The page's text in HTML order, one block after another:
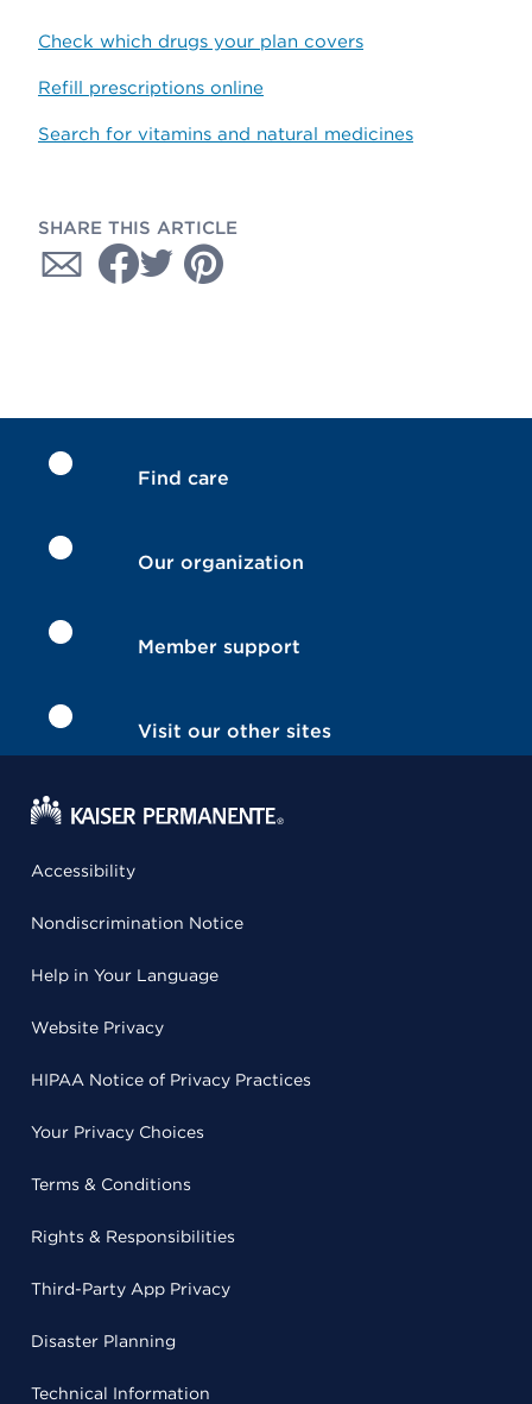
Check which drugs your plan covers
Refill prescriptions online
Search for vitamins and natural medicines
SHARE THIS ARTICLE
Find care
Our organization
Member support
Visit our other sites
Accessibility
Nondiscrimination Notice
Help in Your Language
Website Privacy
HIPAA Notice of Privacy Practices
Your Privacy Choices
Terms & Conditions
Rights & Responsibilities
Third-Party App Privacy
Disaster Planning
Technical Information